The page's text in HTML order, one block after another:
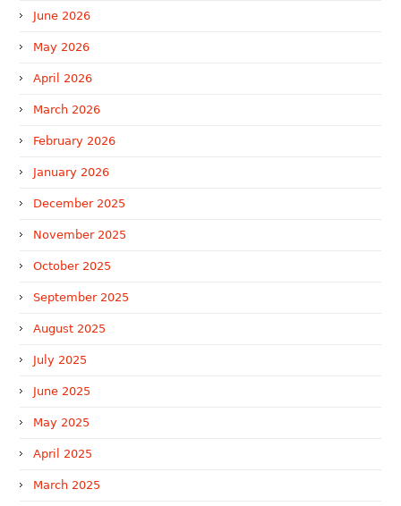
June 2026
May 2026
April 2026
March 2026
February 2026
January 2026
December 2025
November 2025
October 2025
September 2025
August 2025
July 2025
June 2025
May 2025
April 2025
March 2025